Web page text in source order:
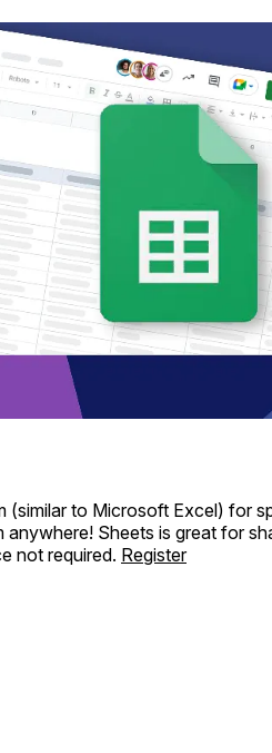
(similar to Microsoft Excel) for
Sheets is great for
not required. Register